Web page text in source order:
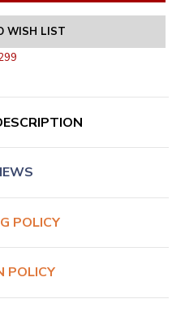
WISH LIST
POLICY
POLICY